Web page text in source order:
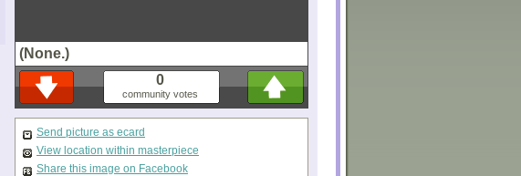
(None.)
0
community votes
Send picture as ecard
View location within masterpiece
Share this image on Facebook